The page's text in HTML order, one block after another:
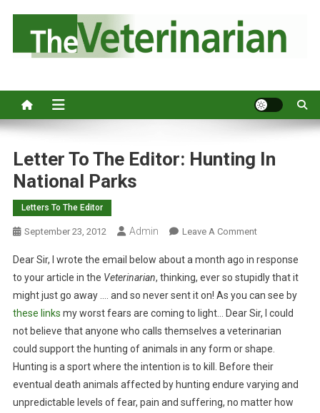
o
Letter To The Editor: Hunting In
National Parks
Letters To The Editor
September 23, 2012 Admin Leave A CommentO
L
E
T
T
E
R
T
Dear Sir, I wrote the email below about a month ago in response
to your article in the Veterinarian, thinking, ever so stupidly that it
might just go away …. and so never sent it on! As you can see by
these links my worst fears are coming to light… Dear Sir, I could
not believe that anyone who calls themselves a veterinarian
could support the hunting of animals in any form or shape.
Hunting is a sport where the intention is to kill. Before their
eventual death animals affected by hunting endure varying and
unpredictable levels of fear, pain and suffering, no matter how